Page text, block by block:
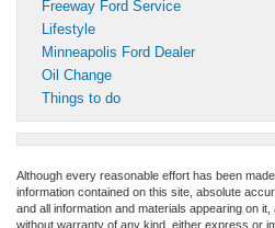
Freeway Ford Service
Lifestyle
Minneapolis Ford Dealer
Oil Change
Things to do
Although every reasonable effort has been
information contained on this site, absolute
and all information and materials appearing on
without warranty of any kind, either express or